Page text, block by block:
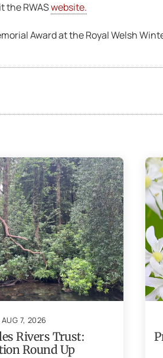
the RWASwebsite.
Award at the Royal Welsh
AUG 7, 2026
Rivers Trust:
Round Up